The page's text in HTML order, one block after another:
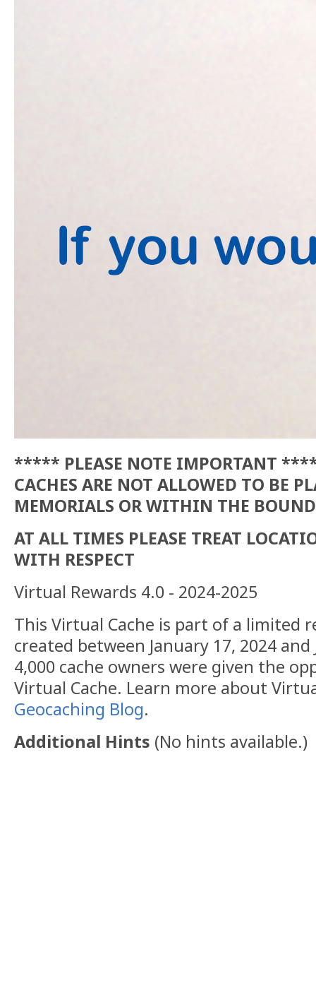
***** PLEASE NOTE IMPORTANT
CACHES ARE NOT ALLOWED TO BE
MEMORIALS OR WITHIN THE
AT ALL TIMES PLEASE TREAT
WITH RESPECT
Virtual Rewards 4.0 - 2024-2025
This Virtual Cache is part of a limited
created between January 17, 2024 and
4,000 cache owners were given the
Virtual Cache. Learn more about
Geocaching Blog.
Additional Hints (No hints available.)